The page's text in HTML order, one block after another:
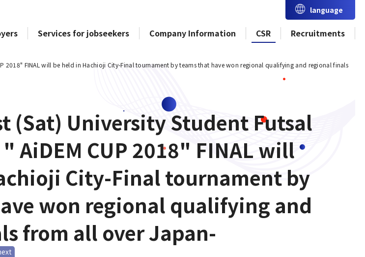
language
Services for jobseekers Company Information CSR Recruitments
2018" FINAL will be held in Hachioji City-Final tournament by teams that have won regional qualifying and regional finals
(Sat) University Student Futsal
AiDEM CUP 2018" FINAL will
City-Final tournament by
won regional qualifying and
from all over Japan-